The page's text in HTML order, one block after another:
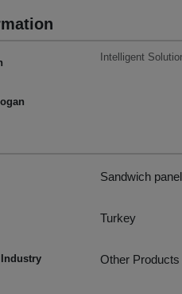
Intelligent
Sandwich
Turkey
Other